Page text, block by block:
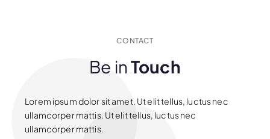
CONTACT
Be inTouch
Lorem ipsum dolor sit amet. Ut elit tellus, luctus nec
ullamcorper mattis. Ut elit tellus, luctus nec
ullamcorper mattis.